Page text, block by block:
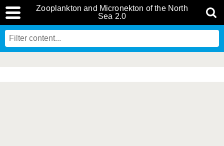
Zooplankton and Micronekton of the North
Sea 2.0